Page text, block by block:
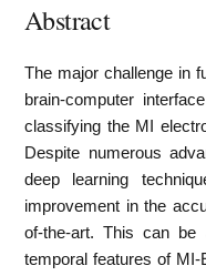
Abstract
The major challenge in
brain-computer
classifying the MI
Despite numerous
deep learning
improvement in the
of-the-art. This can be
temporal features of